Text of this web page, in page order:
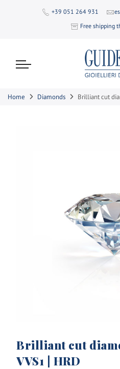
+39 051 264 931
Free shipping
Home Diamonds Brilliant cut
Brilliant cut
VVS1 | HRD